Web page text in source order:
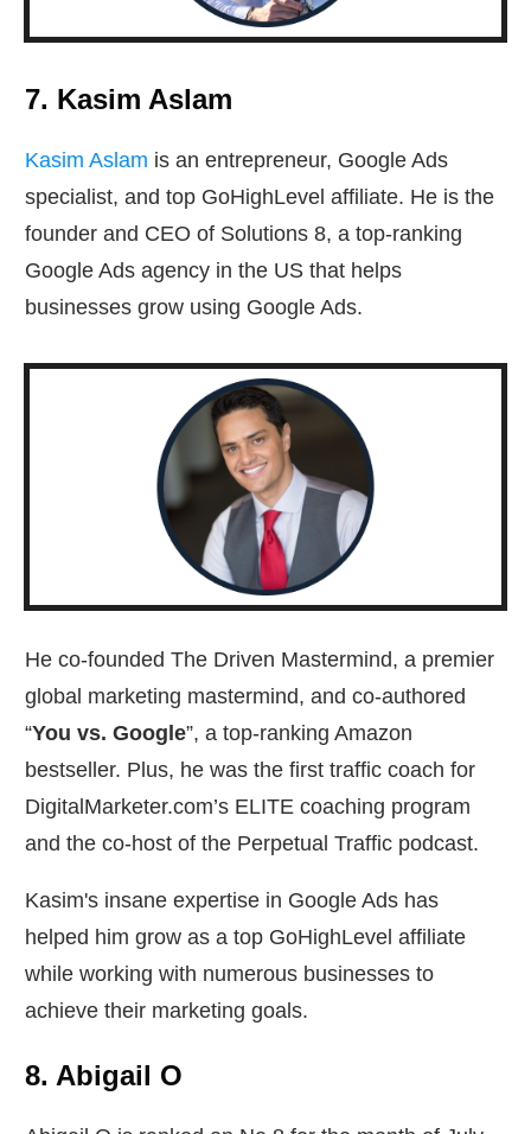
7. Kasim Aslam
Kasim Aslam is an entrepreneur, Google Ads
specialist, and top GoHighLevel affiliate. He is the
founder and CEO of Solutions 8, a top-ranking
Google Ads agency in the US that helps
businesses grow using Google Ads.
He co-founded The Driven Mastermind, a premier
global marketing mastermind, and co-authored
“You vs. Google”, a top-ranking Amazon
bestseller. Plus, he was the first traffic coach for
DigitalMarketer.com’s ELITE coaching program
and the co-host of the Perpetual Traffic podcast.
Kasim's insane expertise in Google Ads has
helped him grow as a top GoHighLevel affiliate
while working with numerous businesses to
achieve their marketing goals.
8. Abigail O